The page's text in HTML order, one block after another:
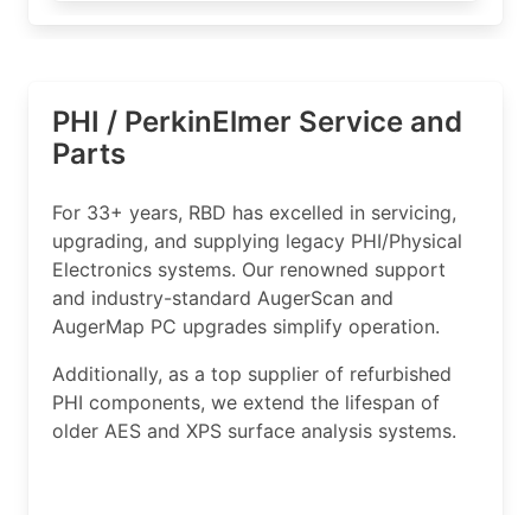
PHI / PerkinElmer Service and
Parts
For 33+ years, RBD has excelled in servicing,
upgrading, and supplying legacy PHI/Physical
Electronics systems. Our renowned support
and industry-standard AugerScan and
AugerMap PC upgrades simplify operation.
Additionally, as a top supplier of refurbished
PHI components, we extend the lifespan of
older AES and XPS surface analysis systems.